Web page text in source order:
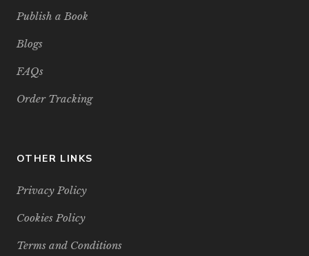
Publish a Book
Blogs
FAQs
Order Tracking
OTHER LINKS
Privacy Policy
Cookies Policy
Terms and Conditions